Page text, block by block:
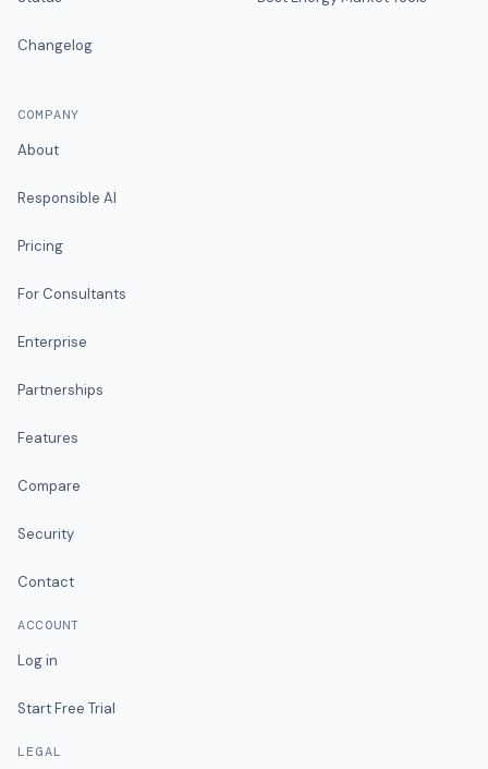
Changelog
COMPANY
About
Responsible AI
Pricing
For Consultants
Enterprise
Partnerships
Features
Compare
Security
Contact
ACCOUNT
Log in
Start Free Trial
LEGAL